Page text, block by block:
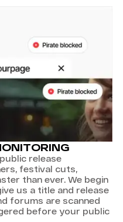
release
festival cuts,
than ever. We begin
us a title and release
forums are scanned
before your public